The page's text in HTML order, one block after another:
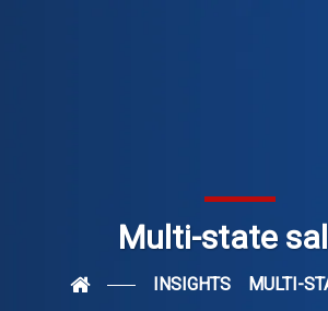
Multi-state
INSIGHTS MULTI-